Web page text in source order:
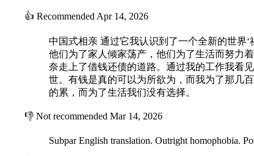
👍 Recommended Apr 14, 2026
中国式相亲 通过它我认识到了一个全新的世界
他们为了家人倾家荡产，他们为了生活而努力
奈走上了借钱还债的道路。通过我的工作我看
世。有钱是真的可以为所欲为，而我为了那几
的累，而为了生活我们没有选择。
👎 Not recommended Mar 14, 2026
Subpar English translation. Outright homophobia.